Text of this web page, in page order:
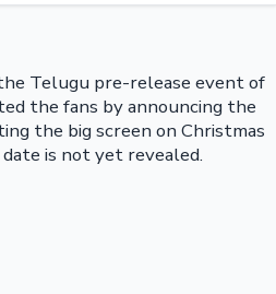
Telugu pre-release event of
the fans by announcing the
the big screen on Christmas
is not yet revealed.